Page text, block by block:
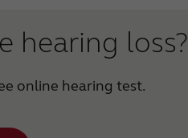
hearing loss?
online hearing test.